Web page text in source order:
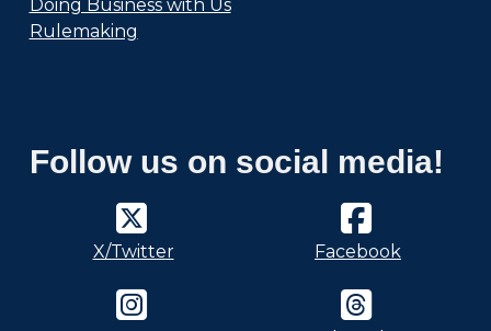
Doing Business with Us
Rulemaking
Follow us on social media!
X/Twitter Facebook